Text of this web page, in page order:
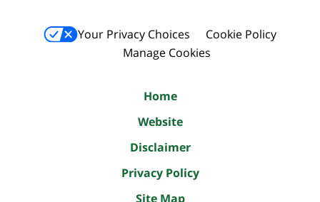
Your Privacy Choices
Cookie Policy
Manage Cookies
Home
Website
Disclaimer
Privacy Policy
Site Map